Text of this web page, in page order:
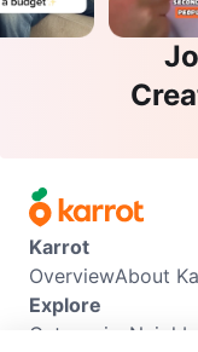
Karrot
OverviewAbout
Explore
Categories